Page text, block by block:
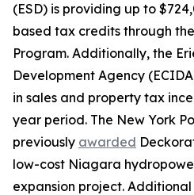
(ESD) is providing up to
based tax credits through
Program. Additionally, the
Development Agency
in sales and property tax
year period. The New York
previously awarded
low-cost Niagara
expansion project.